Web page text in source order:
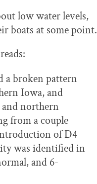
low water levels,
boats at some point.
a broken pattern
Iowa, and
northern
from a couple
of D4
was identified in
and 6-